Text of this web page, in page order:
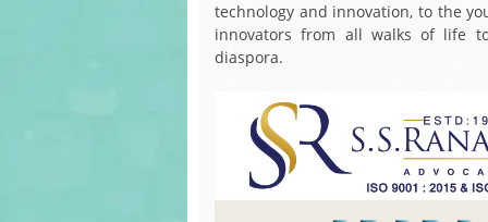
technology and innovation, to the
innovators from all walks of life
diaspora.